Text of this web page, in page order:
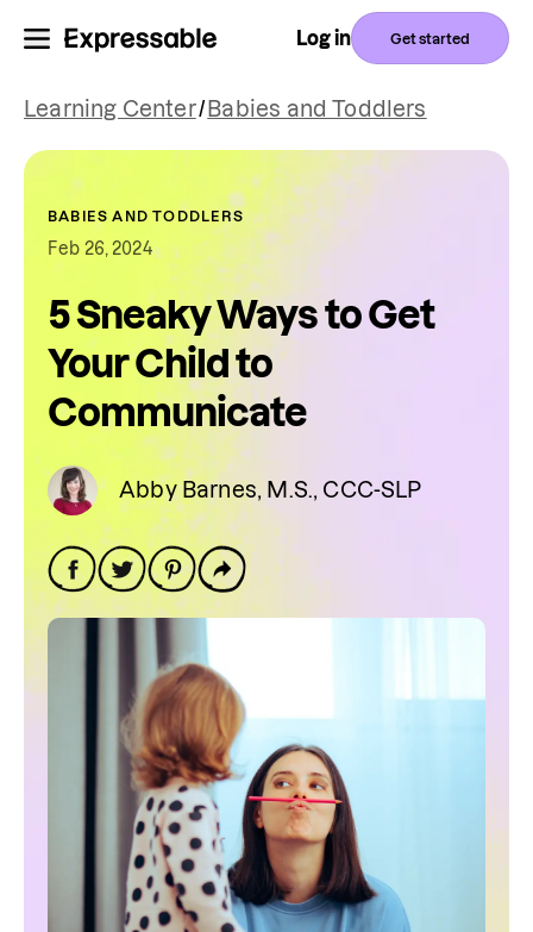
Log in Get started
Learning Center/ Babies and Toddlers
BABIES AND TODDLERS
Feb 26, 2024
5 Sneaky Ways to Get
Your Child to
Communicate
Abby Barnes, M.S., CCC-SLP